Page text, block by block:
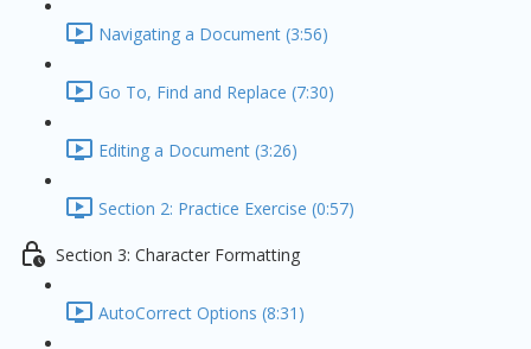
Navigating a Document (3:56)
Go To, Find and Replace (7:30)
Editing a Document (3:26)
Section 2: Practice Exercise (0:57)
Section 3: Character Formatting
AutoCorrect Options (8:31)